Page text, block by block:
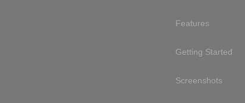
Features
Getting Started
Screenshots